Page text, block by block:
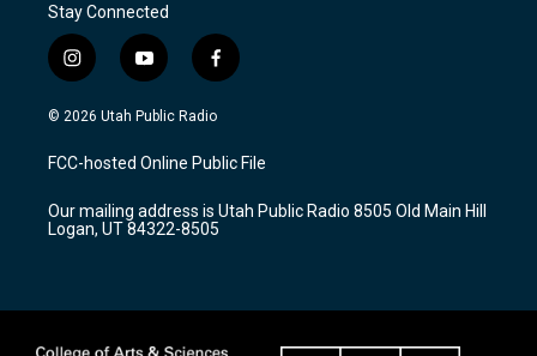
Stay Connected
i
n
s
a
g
a
m
y
o
u
u
b
f
a
c
b
o
k
© 2026 Utah Public Radio
FCC-hosted Online Public File
Our mailing address is Utah Public Radio 8505 Old Main Hill
Logan, UT 84322-8505